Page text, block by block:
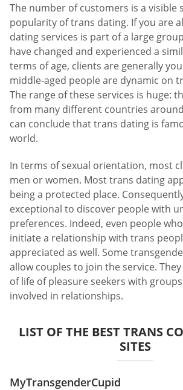
The number of customers is a visible
popularity of trans dating. If you are
dating services is part of a large
have changed and experienced a
terms of age, clients are generally
middle-aged people are dynamic on
The range of these services is huge:
from many different countries
can conclude that trans dating is
world.
In terms of sexual orientation, most
men or women. Most trans dating
being a protected place.
exceptional to discover people with
preferences. Indeed, even people
initiate a relationship with trans
appreciated as well. Some
allow couples to join the service.
of life of pleasure seekers with
involved in relationships.
LIST OF THE BEST TRANS
SITES
MyTransgenderCupid